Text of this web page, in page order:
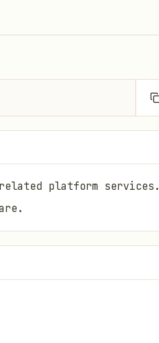
platform services.